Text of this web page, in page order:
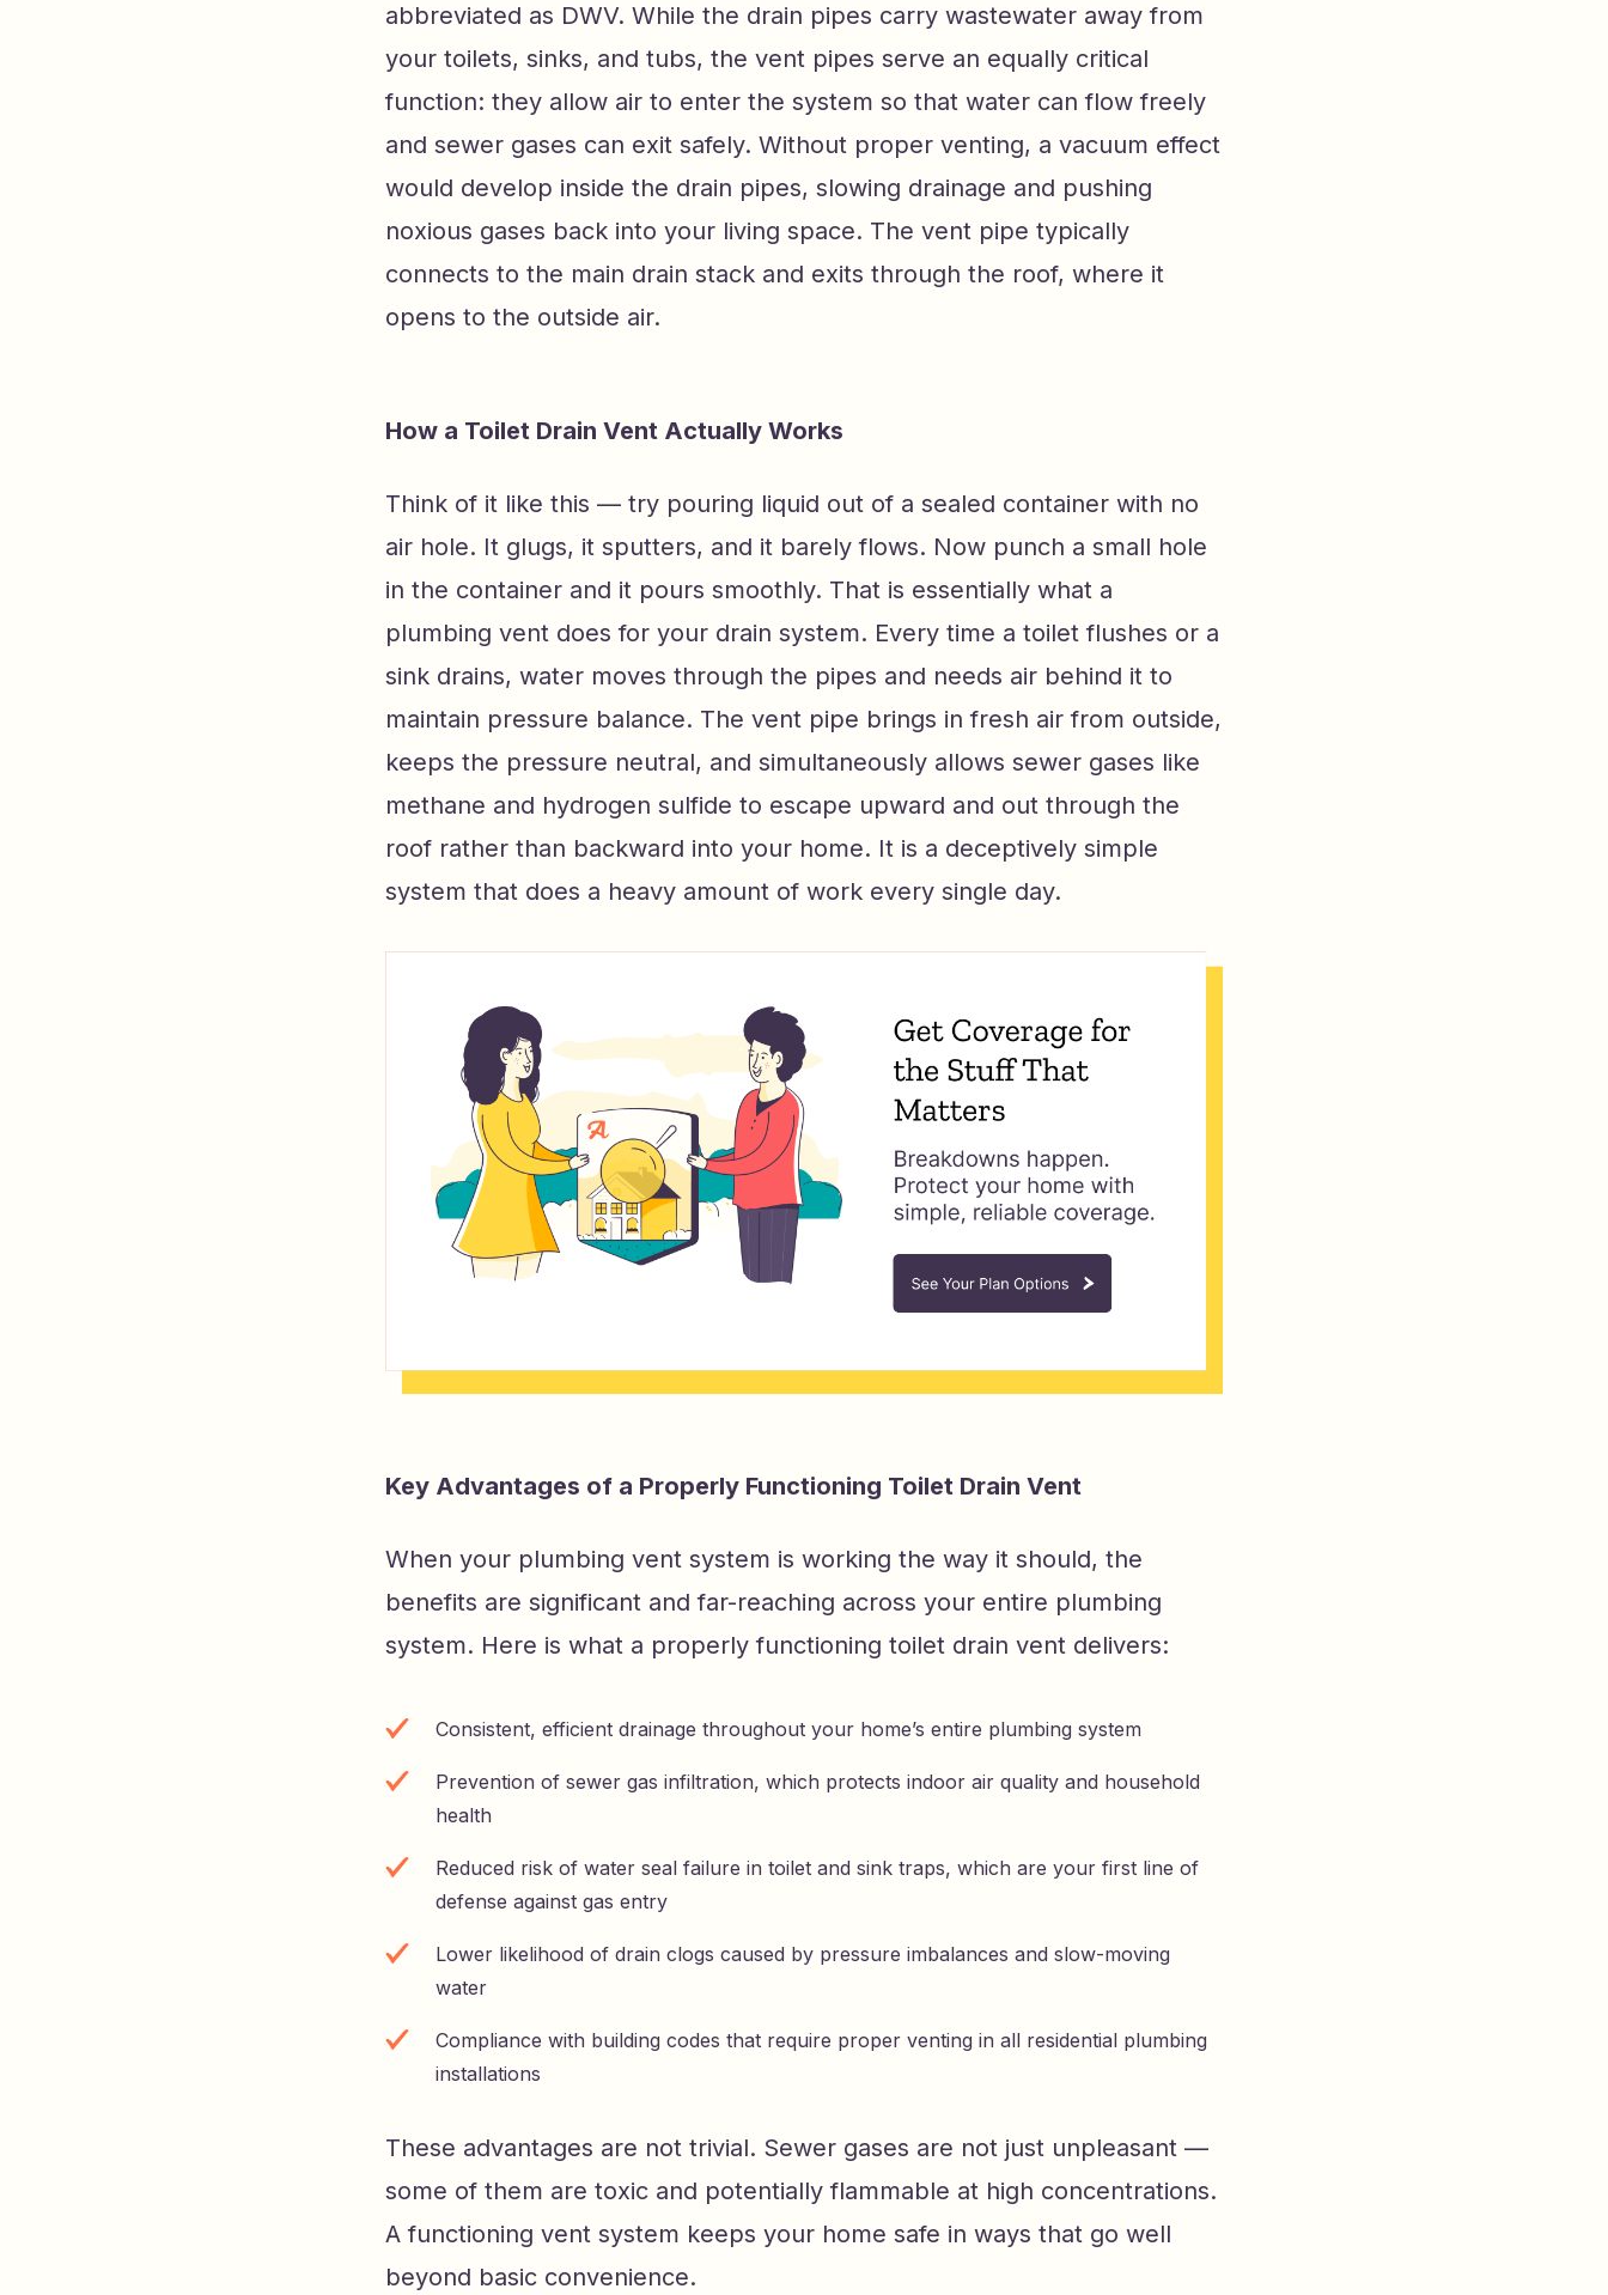
abbreviated as DWV. While the drain pipes carry wastewater away from
your toilets, sinks, and tubs, the vent pipes serve an equally critical
function: they allow air to enter the system so that water can flow freely
and sewer gases can exit safely. Without proper venting, a vacuum effect
would develop inside the drain pipes, slowing drainage and pushing
noxious gases back into your living space. The vent pipe typically
connects to the main drain stack and exits through the roof, where it
opens to the outside air.
How a Toilet Drain Vent Actually Works
Think of it like this — try pouring liquid out of a sealed container with no
air hole. It glugs, it sputters, and it barely flows. Now punch a small hole
in the container and it pours smoothly. That is essentially what a
plumbing vent does for your drain system. Every time a toilet flushes or a
sink drains, water moves through the pipes and needs air behind it to
maintain pressure balance. The vent pipe brings in fresh air from outside,
keeps the pressure neutral, and simultaneously allows sewer gases like
methane and hydrogen sulfide to escape upward and out through the
roof rather than backward into your home. It is a deceptively simple
system that does a heavy amount of work every single day.
Key Advantages of a Properly Functioning Toilet Drain Vent
When your plumbing vent system is working the way it should, the
benefits are significant and far-reaching across your entire plumbing
system. Here is what a properly functioning toilet drain vent delivers:
Consistent, efficient drainage throughout your home’s entire plumbing system
Prevention of sewer gas infiltration, which protects indoor air quality and household
health
Reduced risk of water seal failure in toilet and sink traps, which are your first line of
defense against gas entry
Lower likelihood of drain clogs caused by pressure imbalances and slow-moving
water
Compliance with building codes that require proper venting in all residential plumbing
installations
These advantages are not trivial. Sewer gases are not just unpleasant —
some of them are toxic and potentially flammable at high concentrations.
A functioning vent system keeps your home safe in ways that go well
beyond basic convenience.